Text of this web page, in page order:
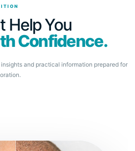
Help You
Confidence.
and practical information prepared for